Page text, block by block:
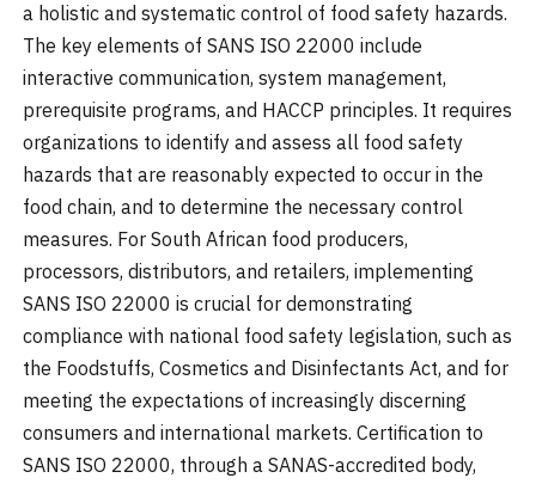
a holistic and systematic control of food safety hazards.
The key elements of SANS ISO 22000 include
interactive communication, system management,
prerequisite programs, and HACCP principles. It requires
organizations to identify and assess all food safety
hazards that are reasonably expected to occur in the
food chain, and to determine the necessary control
measures. For South African food producers,
processors, distributors, and retailers, implementing
SANS ISO 22000 is crucial for demonstrating
compliance with national food safety legislation, such as
the Foodstuffs, Cosmetics and Disinfectants Act, and for
meeting the expectations of increasingly discerning
consumers and international markets. Certification to
SANS ISO 22000, through a SANAS-accredited body,